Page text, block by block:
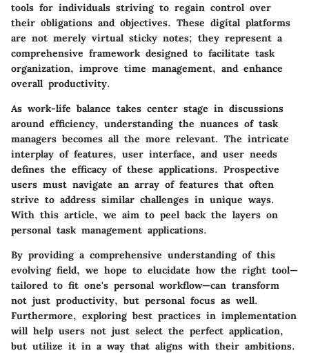
tools for individuals striving to regain control over
their obligations and objectives. These digital platforms
are not merely virtual sticky notes; they represent a
comprehensive framework designed to facilitate task
organization, improve time management, and enhance
overall productivity.
As work-life balance takes center stage in discussions
around efficiency, understanding the nuances of task
managers becomes all the more relevant. The intricate
interplay of features, user interface, and user needs
defines the efficacy of these applications. Prospective
users must navigate an array of features that often
strive to address similar challenges in unique ways.
With this article, we aim to peel back the layers on
personal task management applications.
By providing a comprehensive understanding of this
evolving field, we hope to elucidate how the right tool—
tailored to fit one's personal workflow—can transform
not just productivity, but personal focus as well.
Furthermore, exploring best practices in implementation
will help users not just select the perfect application,
but utilize it in a way that aligns with their ambitions.